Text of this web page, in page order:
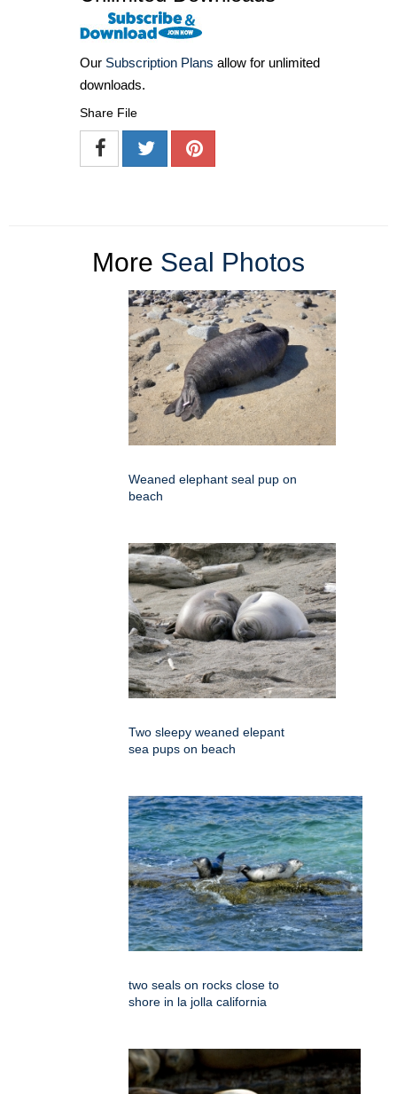
Our Subscription Plans allow for unlimited
downloads.
Share File
More Seal Photos
Weaned elephant seal pup on
beach
Two sleepy weaned elepant
sea pups on beach
two seals on rocks close to
shore in la jolla california